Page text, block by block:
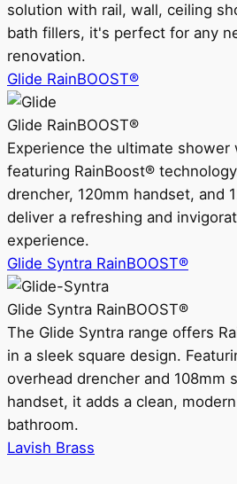
solution with rail, wall, ceiling
bath fillers, it's perfect for any
renovation.
Glide RainBOOST®
Glide RainBOOST®
Experience the ultimate shower
featuring RainBoost®
drencher, 120mm handset, and
deliver a refreshing and
experience.
Glide Syntra RainBOOST®
Glide Syntra RainBOOST®
The Glide Syntra range offers
in a sleek square design.
overhead drencher and 108mm
handset, it adds a clean,
bathroom.
Lavish Brass